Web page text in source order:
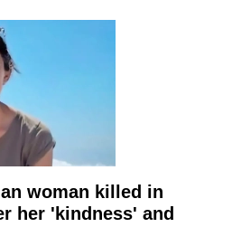
woman killed in
her 'kindness' and